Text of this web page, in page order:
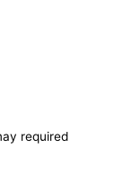
required